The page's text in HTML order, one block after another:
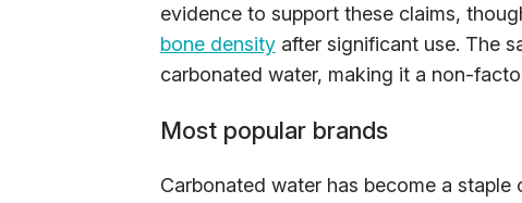
evidence to support these claims,
bone densityafter significant use. The
carbonated water, making it a non-
Most popular brands
Carbonated water has become a